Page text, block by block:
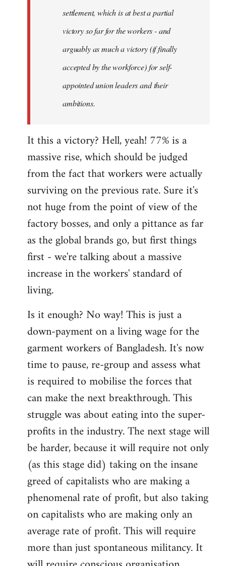
settlement, which is at best a partial
victory so far for the workers - and
arguably as much a victory (if finally
accepted by the workforce) for self-
appointed union leaders and their
ambitions.
It this a victory? Hell, yeah! 77% is a
massive rise, which should be judged
from the fact that workers were actually
surviving on the previous rate. Sure it's
not huge from the point of view of the
factory bosses, and only a pittance as far
as the global brands go, but first things
first - we're talking about a massive
increase in the workers' standard of
living.
Is it enough? No way! This is just a
down-payment on a living wage for the
garment workers of Bangladesh. It's now
time to pause, re-group and assess what
is required to mobilise the forces that
can make the next breakthrough. This
struggle was about eating into the super-
profits in the industry. The next stage will
be harder, because it will require not only
(as this stage did) taking on the insane
greed of capitalists who are making a
phenomenal rate of profit, but also taking
on capitalists who are making only an
average rate of profit. This will require
more than just spontaneous militancy. It